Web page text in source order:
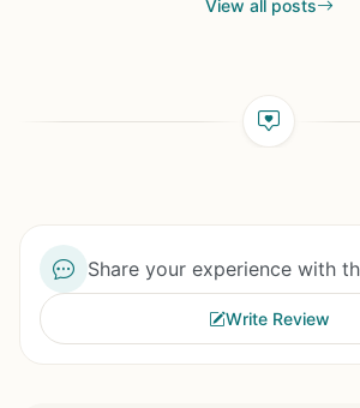
View all posts
Share your experience with
Write Review